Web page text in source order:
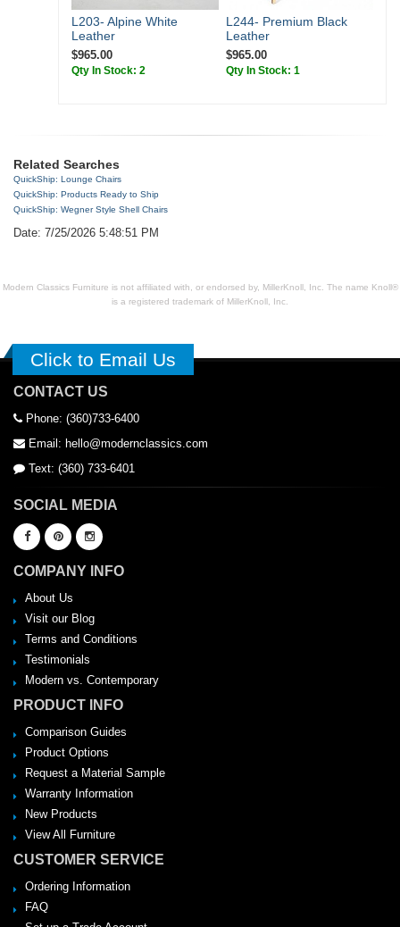
L203- Alpine White
Leather
$965.00
Qty In Stock: 2
L244- Premium Black
Leather
$965.00
Qty In Stock: 1
Related Searches
QuickShip: Lounge Chairs
QuickShip: Products Ready to Ship
QuickShip: Wegner Style Shell Chairs
Date: 7/25/2026 5:48:51 PM
Modern Classics Furniture is not affiliated with, or endorsed by, MillerKnoll, Inc. The name Knoll®
is a registered trademark of MillerKnoll, Inc.
Click to Email Us
CONTACT US
Phone: (360)733-6400
Email: hello@modernclassics.com
Text: (360) 733-6401
SOCIAL MEDIA
COMPANY INFO
About Us
Visit our Blog
Terms and Conditions
Testimonials
Modern vs. Contemporary
PRODUCT INFO
Comparison Guides
Product Options
Request a Material Sample
Warranty Information
New Products
View All Furniture
CUSTOMER SERVICE
Ordering Information
FAQ